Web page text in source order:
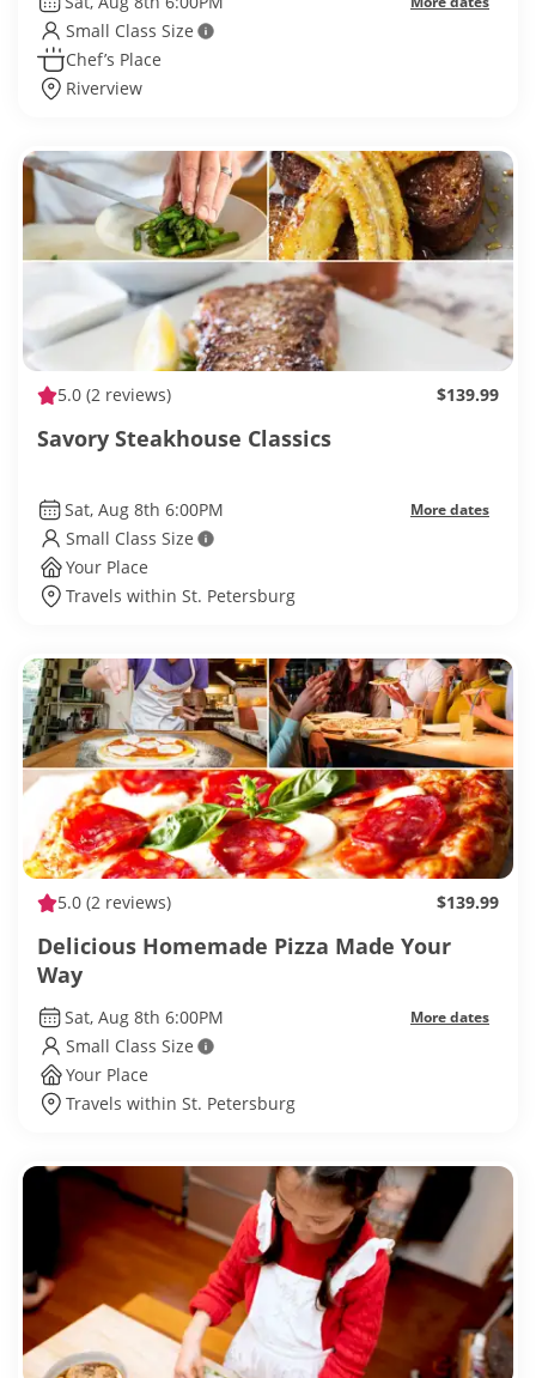
Small Class Size
Chef’s Place
Riverview
5.0 (2 reviews) $139.99
Savory Steakhouse Classics
Sat, Aug 8th 6:00PM More dates
Small Class Size
Your Place
Travels within St. Petersburg
5.0 (2 reviews) $139.99
Delicious Homemade Pizza Made Your
Way
Sat, Aug 8th 6:00PM More dates
Small Class Size
Your Place
Travels within St. Petersburg